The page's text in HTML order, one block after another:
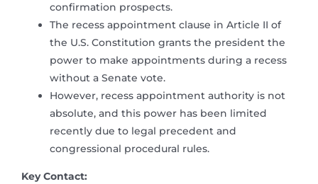
confirmation prospects.
The recess appointment clause in Article II of
the U.S. Constitution grants the president the
power to make appointments during a recess
without a Senate vote.
However, recess appointment authority is not
absolute, and this power has been limited
recently due to legal precedent and
congressional procedural rules.
Key Contact: